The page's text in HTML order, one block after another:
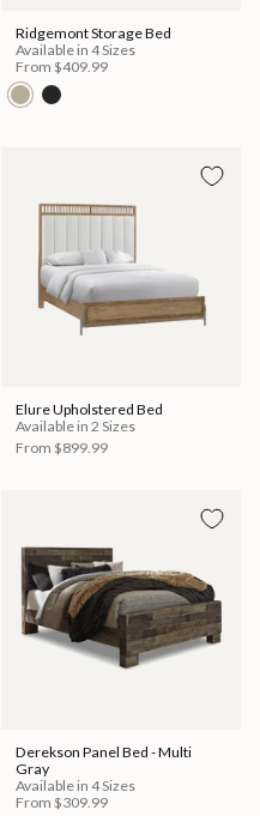
Ridgemont Storage Bed
Available in 4 Sizes
From $409.99
Elure Upholstered Bed
Available in 2 Sizes
From $899.99
Derekson Panel Bed - Multi
Gray
Available in 4 Sizes
From $309.99